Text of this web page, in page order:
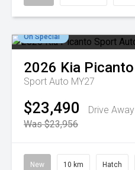
On Special
2026 Kia Picanto
Sport Auto MY27
$23,490
Drive Away
Was $23,956
New 10 km Hatch